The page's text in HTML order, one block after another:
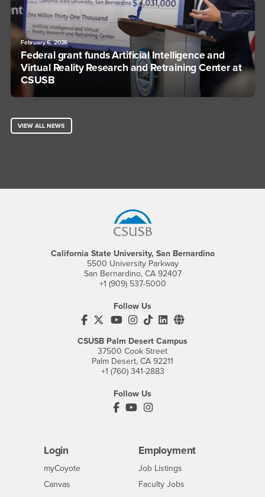
February 6, 2026
Federal grant funds Artificial Intelligence and
Virtual Reality Research and Retraining Center at
CSUSB
VIEW ALL NEWS
California State University, San Bernardino
5500 University Parkway
San Bernardino, CA 92407
+1 (909) 537-5000
Follow Us
CSUSB's Facebook
CSUSB's Twitter
CSUSB's YouTube
CSUSB's Instagram
CSUSB's TikTok
CSUSB's LinkedIn
CSUSB's Social
CSUSB Palm Desert Campus
37500 Cook Street
Palm Desert, CA 92211
+1 (760) 341-2883
Follow Us
PDC's Facebook
PDC's YouTube
PDC's Instagram
Login
myCoyoteLogin
Canvas
Employment
CSUSB
Job Listings
Faculty Jobs